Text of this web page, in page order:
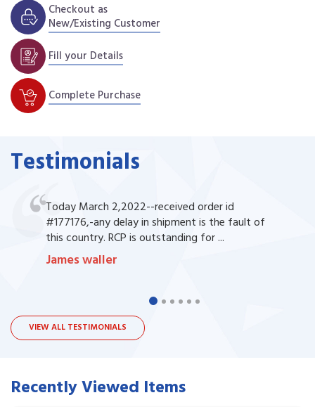
Checkout as
New/Existing Customer
Fill your Details
Complete Purchase
Testimonials
Today March 2,2022--received order id
#177176,-any delay in shipment is the fault of
this country. RCP is outstanding for ...
James waller
VIEW ALL TESTIMONIALS
Recently Viewed Items